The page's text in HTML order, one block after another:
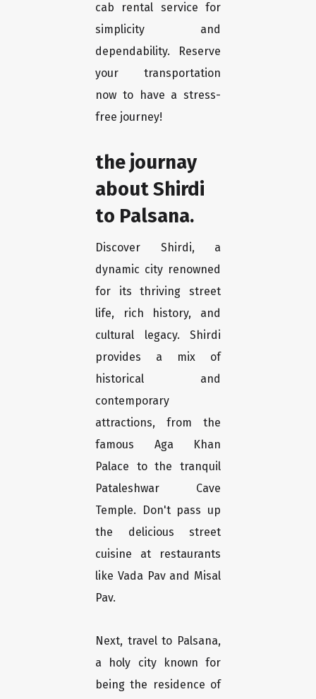
cab rental service for
simplicity and
dependability. Reserve
your transportation
now to have a stress-
free journey!
the journay
about Shirdi
to Palsana.
Discover Shirdi, a
dynamic city renowned
for its thriving street
life, rich history, and
cultural legacy. Shirdi
provides a mix of
historical and
contemporary
attractions, from the
famous Aga Khan
Palace to the tranquil
Pataleshwar Cave
Temple. Don't pass up
the delicious street
cuisine at restaurants
like Vada Pav and Misal
Pav.
Next, travel to Palsana,
a holy city known for
being the residence of